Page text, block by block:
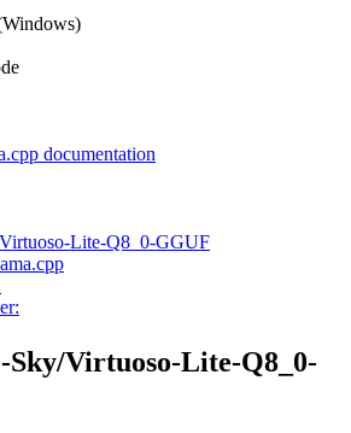
documentation
Lite-Q8_0-GGUF
Sky/Virtuoso-Lite-Q8_0-